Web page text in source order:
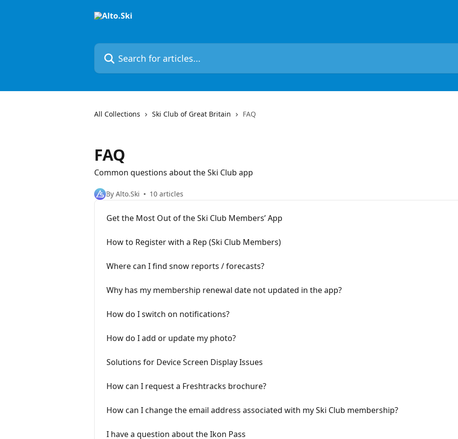
Search for articles...
All Collections Ski Club of Great Britain FAQ
FAQ
Common questions about the Ski Club app
By Alto.Ski 10 articles
Get the Most Out of the Ski Club Members’ App
How to Register with a Rep (Ski Club Members)
Where can I find snow reports / forecasts?
Why has my membership renewal date not updated in the app?
How do I switch on notifications?
How do I add or update my photo?
Solutions for Device Screen Display Issues
How can I request a Freshtracks brochure?
How can I change the email address associated with my Ski Club membership?
I have a question about the Ikon Pass